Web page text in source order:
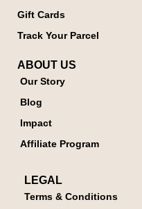
Gift Cards
Track Your Parcel
ABOUT US
Our Story
Blog
Impact
Affiliate Program
LEGAL
Terms & Conditions